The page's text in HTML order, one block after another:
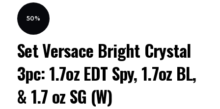
Set Versace Bright Crystal
3pc: 1.7oz EDT Spy, 1.7oz BL,
& 1.7 oz SG (W)
50%